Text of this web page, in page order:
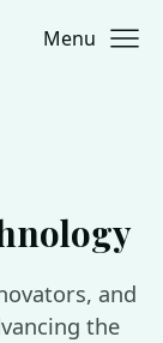
Menu
and
the